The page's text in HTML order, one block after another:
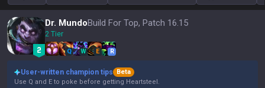
Dr. MundoBuild For Top, Patch 16.15
2 Tier
Q W E R
User-written champion tips
Beta
Use Q and E to poke before getting Heartsteel.